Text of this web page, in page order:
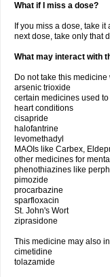
What if I miss a dose?
If you miss a dose, take
next dose, take only that
What may interact with
Do not take this
arsenic trioxide
certain medicines used
heart conditions
cisapride
halofantrine
levomethadyl
MAOIs like Carbex,
other medicines for
phenothiazines like
pimozide
procarbazine
sparfloxacin
St. John's Wort
ziprasidone
This medicine may also
cimetidine
tolazamide